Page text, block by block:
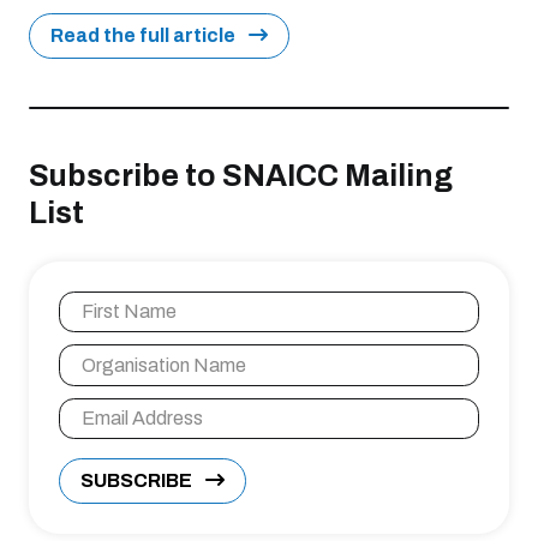
Read the full article
Subscribe to SNAICC Mailing
List
SUBSCRIBE